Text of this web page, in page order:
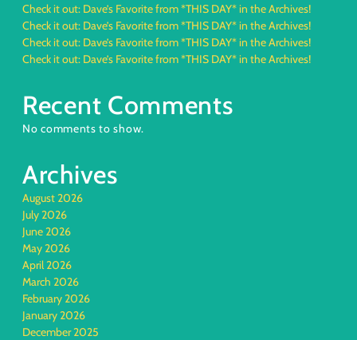
Check it out: Dave’s Favorite from *THIS DAY* in the Archives!
Check it out: Dave’s Favorite from *THIS DAY* in the Archives!
Check it out: Dave’s Favorite from *THIS DAY* in the Archives!
Check it out: Dave’s Favorite from *THIS DAY* in the Archives!
Recent Comments
No comments to show.
Archives
August 2026
July 2026
June 2026
May 2026
April 2026
March 2026
February 2026
January 2026
December 2025